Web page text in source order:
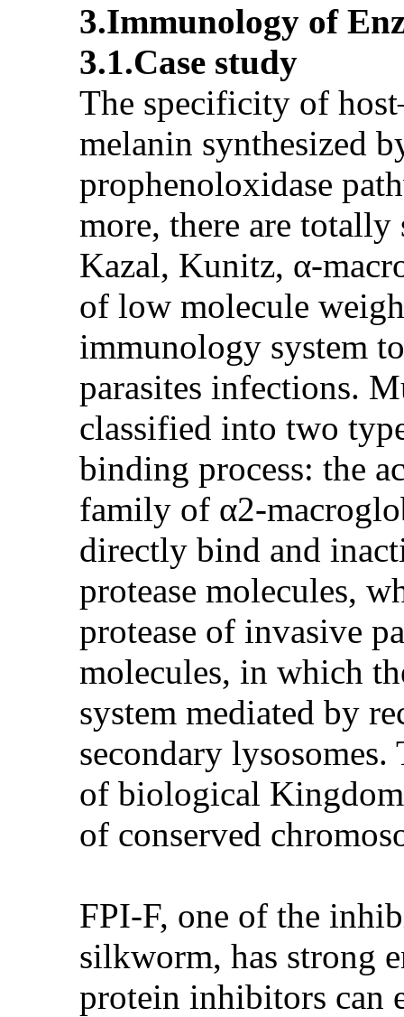
3.Immunology of
3.1.Case study
The specificity of
melanin synthesized
prophenoloxidase
more, there are
Kazal, Kunitz, α-
of low molecule
immunology system
parasites infections.
classified into two
binding process: the
family of α2-
directly bind and
protease molecules,
protease of invasive
molecules, in which
system mediated by
secondary
of biological
of conserved
FPI-F, one of the
silkworm, has strong
protein inhibitors can